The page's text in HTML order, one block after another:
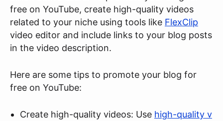
free on YouTube, create high-quality videos
related to your niche using tools like FlexClip
video editor and include links to your blog posts
in the video description.
Here are some tips to promote your blog for
free on YouTube:
Create high-quality videos: Use high-quality v